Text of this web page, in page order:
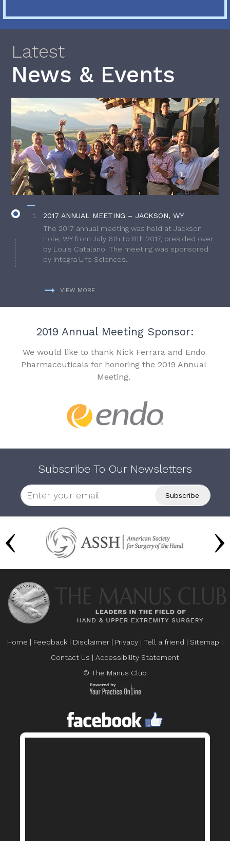
Latest
News & Events
2017 ANNUAL MEETING – JACKSON, WY
The 2017 annual meeting was held at Jackson
Hole, WY from July 6th to 8th 2017, presided over
by Louis Catalano. The meeting was sponsored
by Integra Life Sciences.
VIEW MORE
2019 Annual Meeting Sponsor:
We would like to thank Nick Ferrara and Endo
Pharmaceuticals for honoring the 2019 Annual
Meeting.
Subscribe To Our Newsletters
Home | Feedback | Disclaimer | Privacy | Tell a friend | Sitemap |
Contact Us | Accessibility Statement
© The Manus Club